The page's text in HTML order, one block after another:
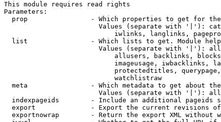
This module requires read rights
Parameters:
prop                - Which properties to get for
Values (separate with '|'):
iwlinks, langlinks,
list                - Which lists to get. Module
Values (separate with '|'):
allusers, backlinks,
imageusage, iwbacklinks,
protectedtitles,
                            watchlistraw
meta                - Which metadata to get about
Values (separate with '|'):
indexpageids        - Include an additional pageids
export              - Export the current revisions
exportnowrap        - Return the export XML without